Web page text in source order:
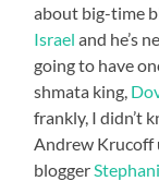
about big-time
Israel and he’s
going to have
shmata king,
frankly, I didn’t
Andrew Krucoff
blogger